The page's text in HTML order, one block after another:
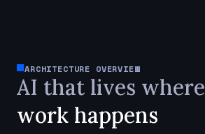
ARCHITECTURE OVERVIEW
AI that lives where
work happens